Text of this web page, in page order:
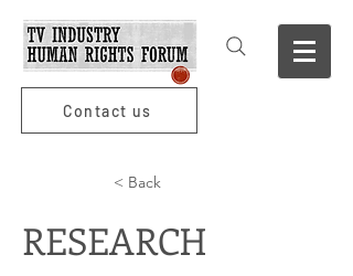
Contact us
< Back
RESEARCH